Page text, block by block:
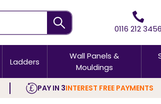
0116 212 3456
Ladders
Wall Panels &
Mouldings
PAY IN 3INTEREST FREE PAYMENTS